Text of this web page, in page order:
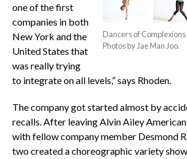
Dancers of
Photos by Jae Man Joo.
one of the first
companies in both
New York and the
United States that
was really trying
to integrate on all levels,” says Rhoden.
The company got started almost by
recalls. After leaving Alvin Ailey
with fellow company member Desmond
two created a choreographic variety